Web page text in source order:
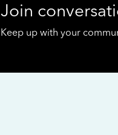
Join
Keep up with your